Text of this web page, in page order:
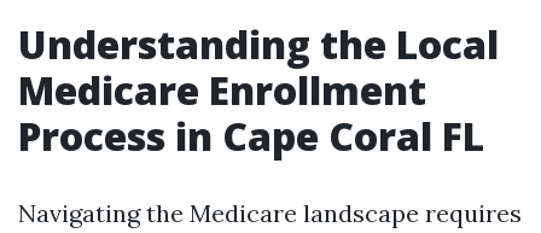
Understanding the Local
Medicare Enrollment
Process in Cape Coral FL
Navigating the Medicare landscape requires